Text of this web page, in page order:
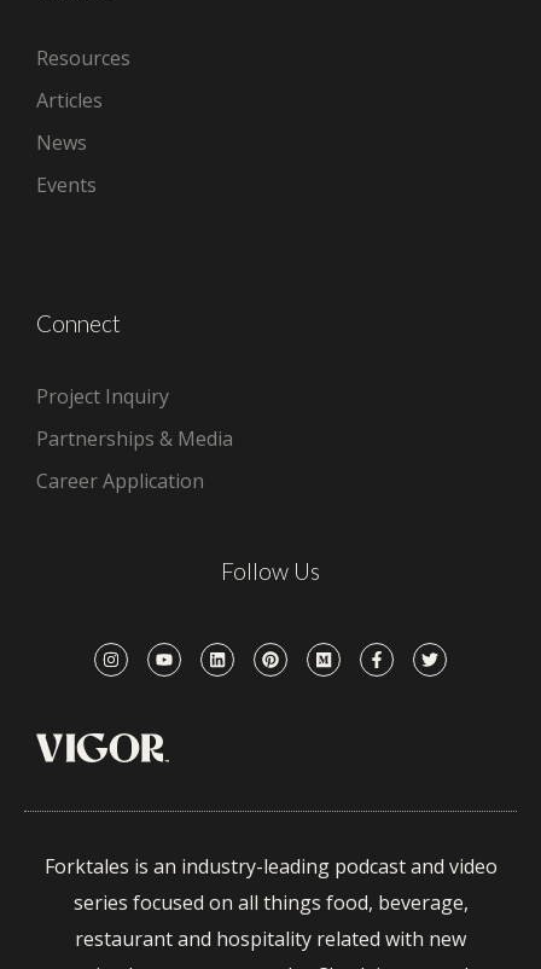
Resources
Articles
News
Events
Connect
Project Inquiry
Partnerships & Media
Career Application
Follow Us
Forktales is an industry-leading podcast and video
series focused on all things food, beverage,
restaurant and hospitality related with new